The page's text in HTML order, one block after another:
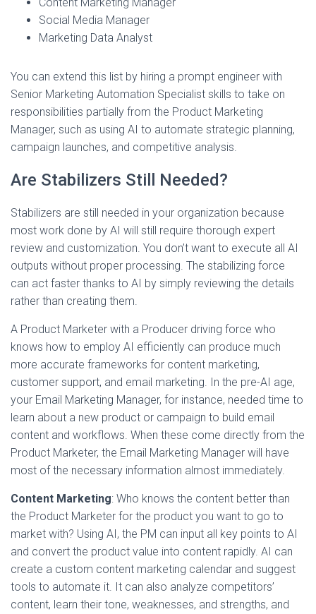
Social Media Manager
Marketing Data Analyst
You can extend this list by hiring a prompt engineer with
Senior Marketing Automation Specialist skills to take on
responsibilities partially from the Product Marketing
Manager, such as using AI to automate strategic planning,
campaign launches, and competitive analysis.
Are Stabilizers Still Needed?
Stabilizers are still needed in your organization because
most work done by AI will still require thorough expert
review and customization. You don’t want to execute all AI
outputs without proper processing. The stabilizing force
can act faster thanks to AI by simply reviewing the details
rather than creating them.
A Product Marketer with a Producer driving force who
knows how to employ AI efficiently can produce much
more accurate frameworks for content marketing,
customer support, and email marketing. In the pre-AI age,
your Email Marketing Manager, for instance, needed time to
learn about a new product or campaign to build email
content and workflows. When these come directly from the
Product Marketer, the Email Marketing Manager will have
most of the necessary information almost immediately.
Content Marketing: Who knows the content better than
the Product Marketer for the product you want to go to
market with? Using AI, the PM can input all key points to AI
and convert the product value into content rapidly. AI can
create a custom content marketing calendar and suggest
tools to automate it. It can also analyze competitors’
content, learn their tone, weaknesses, and strengths, and